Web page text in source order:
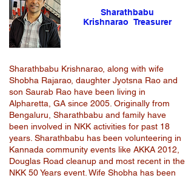
Sharathbabu
Krishnarao Treasurer
Sharathbabu Krishnarao, along with wife
Shobha Rajarao, daughter Jyotsna Rao and
son Saurab Rao have been living in
Alpharetta, GA since 2005. Originally from
Bengaluru, Sharathbabu and family have
been involved in NKK activities for past 18
years. Sharathbabu has been volunteering in
Kannada community events like AKKA 2012,
Douglas Road cleanup and most recent in the
NKK 50 Years event. Wife Shobha has been